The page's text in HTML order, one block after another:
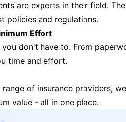
are experts in their field.
policies and regulations.
Effort
don't have to. From
time and effort.
of insurance providers,
value - all in one place.